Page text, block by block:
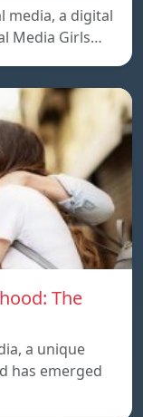
media, a digital
Media Girls…
The
a unique
has emerged